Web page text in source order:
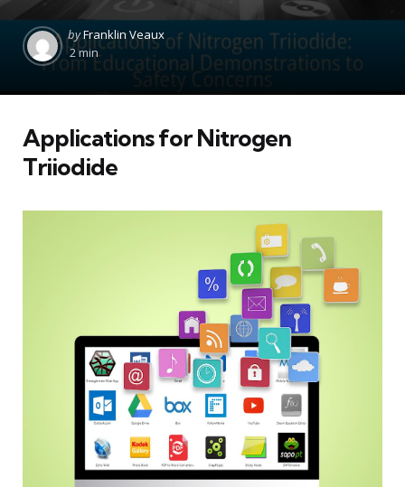
Posted
by
byFranklin Veaux
2 min
Applications for Nitrogen
Triiodide